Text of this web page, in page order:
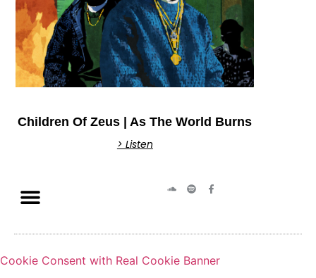
Children Of Zeus | As The World Burns
> Listen
Cookie Consent with Real Cookie Banner